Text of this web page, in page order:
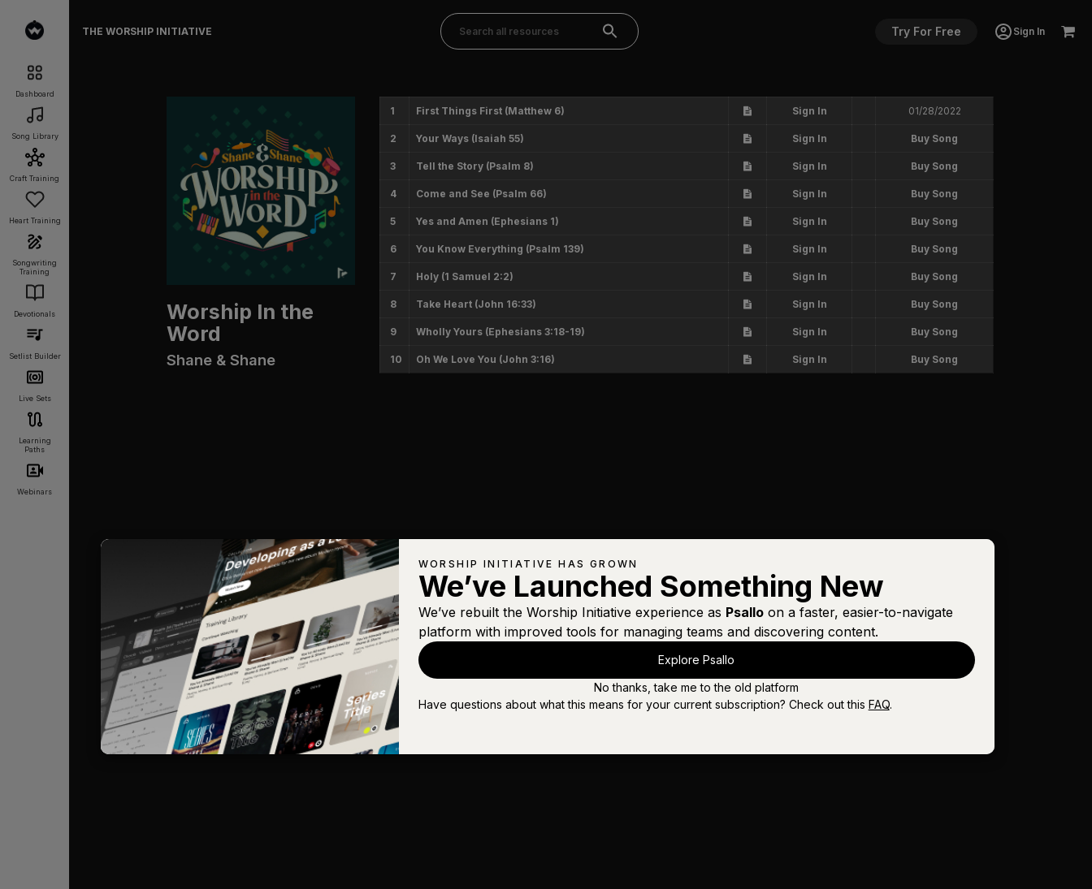
Dashboard
Song Library
Craft Training
Heart Training
Songwriting
Training
Devotionals
Setlist Builder
Live Sets
Learning
Paths
Webinars
THE WORSHIP INITIATIVE Try For Free Sign In
Worship In the
Word
Shane & Shane
1 First Things First (Matthew 6) Sign In 01/28/2022
2 Your Ways (Isaiah 55) Sign In Buy Song
3 Tell the Story (Psalm 8) Sign In Buy Song
4 Come and See (Psalm 66) Sign In Buy Song
5 Yes and Amen (Ephesians 1) Sign In Buy Song
6 You Know Everything (Psalm 139) Sign In Buy Song
7 Holy (1 Samuel 2:2) Sign In Buy Song
8 Take Heart (John 16:33) Sign In Buy Song
9 Wholly Yours (Ephesians 3:18-19) Sign In Buy Song
10 Oh We Love You (John 3:16) Sign In Buy Song
WORSHIP INITIATIVE HAS GROWN
We’ve Launched Something New
We’ve rebuilt the Worship Initiative experience as Psalloon a faster, easier-to-navigate
platform with improved tools for managing teams and discovering content.
Explore Psallo
No thanks, take me to the old platform
Have questions about what this means for your current subscription? Check out this FAQ.